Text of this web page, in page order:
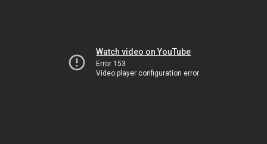
Watch video on YouTube
Error 153
Video player configuration error